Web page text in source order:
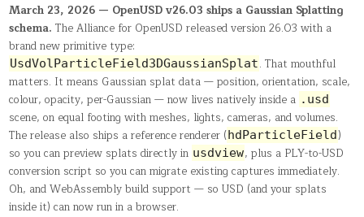
March 23, 2026 — OpenUSD v26.03 ships a Gaussian Splatting
schema. The Alliance for OpenUSD released version 26.03 with a
brand new primitive type:
UsdVolParticleField3DGaussianSplat. That mouthful
matters. It means Gaussian splat data — position, orientation, scale,
colour, opacity, per-Gaussian — now lives natively inside a .usd
scene, on equal footing with meshes, lights, cameras, and volumes.
The release also ships a reference renderer (hdParticleField)
so you can preview splats directly in usdview, plus a PLY-to-USD
conversion script so you can migrate existing captures immediately.
Oh, and WebAssembly build support — so USD (and your splats
inside it) can now run in a browser.